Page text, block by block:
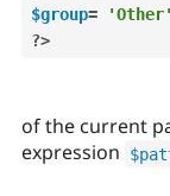
$group= 'Other'
?>
of the current
expression